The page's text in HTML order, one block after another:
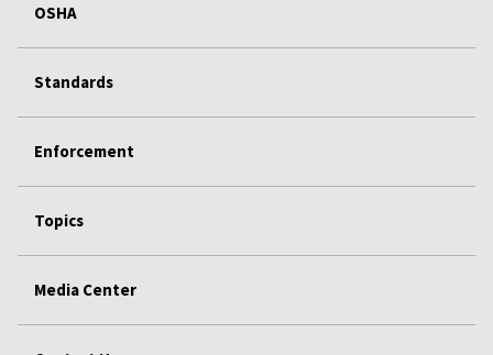
OSHA
Standards
Enforcement
Topics
Media Center